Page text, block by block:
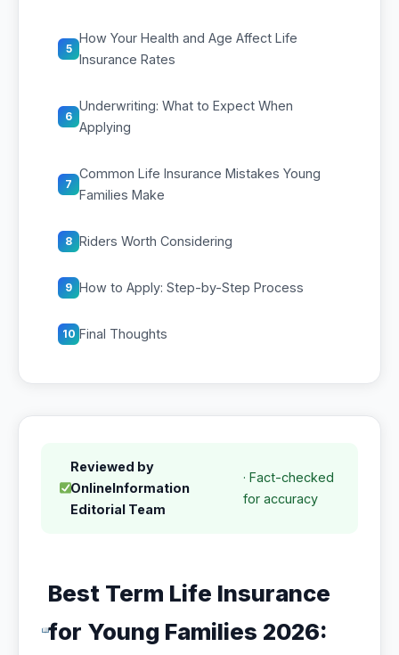
5
How Your Health and Age Affect Life
Insurance Rates
6
Underwriting: What to Expect When
Applying
7
Common Life Insurance Mistakes Young
Families Make
8 Riders Worth Considering
9 How to Apply: Step-by-Step Process
10 Final Thoughts
Reviewed by
OnlineInformation
Editorial Team
· Fact-checked
for accuracy
Best Term Life Insurance
for Young Families 2026: